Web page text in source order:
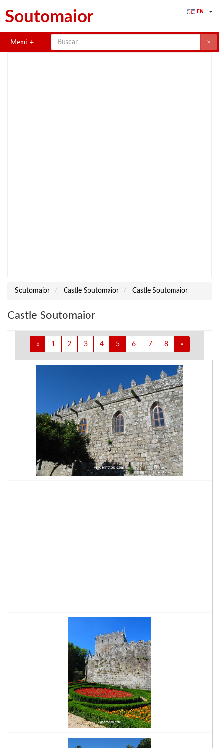
Soutomaior EN
Menú >
Soutomaior Castle Soutomaior Castle Soutomaior
Castle Soutomaior
« 1 2 3 4 5 6 7 8 »